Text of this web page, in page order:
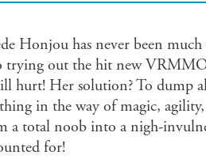
Honjou has never been
trying out the hit new
hurt! Her solution? To dump
in the way of magic,
a total noob into a nigh-
for!